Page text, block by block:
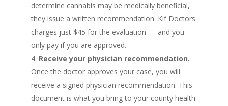
determine cannabis may be medically beneficial,
they issue a written recommendation. Kif Doctors
charges just $45 for the evaluation — and you
only pay if you are approved.
Receive your physician recommendation.
Once the doctor approves your case, you will
receive a signed physician recommendation. This
document is what you bring to your county health